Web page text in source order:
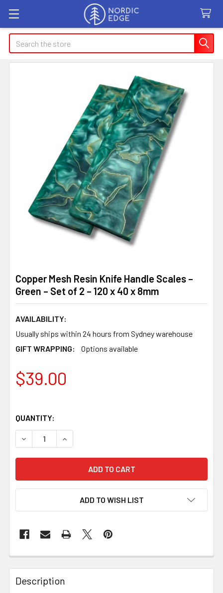
Search
Copper Mesh Resin Knife Handle Scales –
Green – Set of 2 – 120 x 40 x 8mm
AVAILABILITY:
Usually ships within 24 hours from Sydney warehouse
GIFT WRAPPING:
Options available
$39.00
QUANTITY:
DECREASE QUANTITY OF COPPER MESH RESIN KNIFE
INCREASE QUANTITY OF COPPER MESH
ADD TO WISH LIST
Description